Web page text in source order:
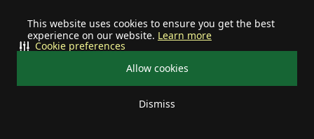
This website uses cookies to ensure you get the best
experience on our website. Learn more
Allow cookies
Dismiss
Cookie preferences